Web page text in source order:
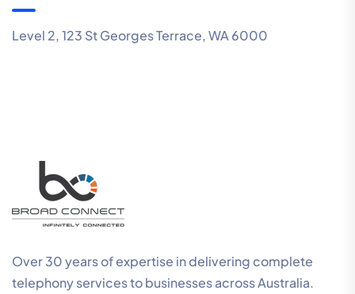
Level 2, 123 St Georges Terrace, WA 6000
Over 30 years of expertise in delivering complete
telephony services to businesses across Australia.